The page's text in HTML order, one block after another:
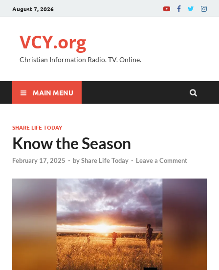
August 7, 2026
VCY.org
Christian Information Radio. TV. Online.
MAIN MENU
SHARE LIFE TODAY
Know the Season
February 17, 2025 - byShare Life Today - Leave a Comment